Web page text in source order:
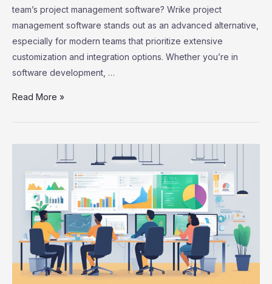
team’s project management software? Wrike project
management software stands out as an advanced alternative,
especially for modern teams that prioritize extensive
customization and integration options. Whether you’re in
software development, …
Wrike:
Alternative
Zoho
Projects
Modern
Teams
Explained
Read More »